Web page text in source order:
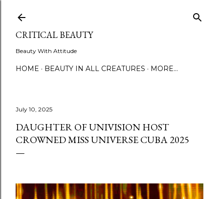
CRITICAL BEAUTY
Beauty With Attitude
HOME BEAUTY IN ALL CREATURES MORE…
July 10, 2025
DAUGHTER OF UNIVISION HOST
CROWNED MISS UNIVERSE CUBA 2025